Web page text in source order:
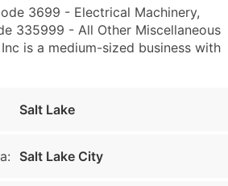
3699 - Electrical Machinery,
335999 - All Other Miscellaneous
is a medium-sized business with
Salt Lake
Salt Lake City